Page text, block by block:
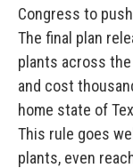
Congress to
The final plan
plants across
and cost
home state of
This rule goes
plants, even